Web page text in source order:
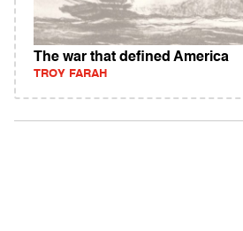
The war that defined America
TROY FARAH